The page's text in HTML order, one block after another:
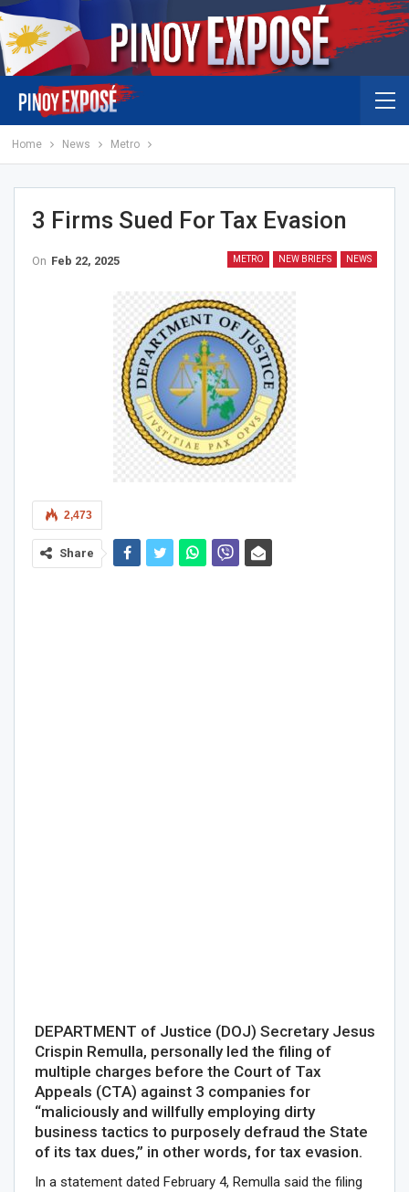
Home News Metro
3 Firms Sued For Tax Evasion
METRO NEW BRIEFS NEWS
On Feb 22, 2025
2,473
Share
DEPARTMENT of Justice (DOJ) Secretary Jesus
Crispin Remulla, personally led the filing of
multiple charges before the Court of Tax
Appeals (CTA) against 3 companies for
“maliciously and willfully employing dirty
business tactics to purposely defraud the State
of its tax dues,” in other words, for tax evasion.
In a statement dated February 4, Remulla said the filing